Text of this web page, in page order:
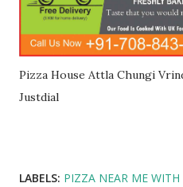
Pizza House Attla Chungi
Justdial
LABELS: PIZZA NEAR ME WITH